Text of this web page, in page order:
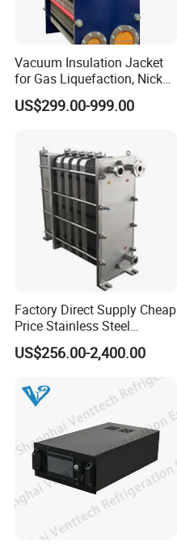
Vacuum Insulation Jacket
for Gas Liquefaction, Nickel
Alloy Brazed, Titanium Heat
Eco Thermal PRO Energy
Plate Exchanger
US$299.00-999.00
Factory Direct Supply Cheap
Price Stainless Steel
Homebrew Cooling Machine
Beer Wort Chiller Plate
Flanges Titanium Heat
Exchanger for Beer Brew
US$256.00-2,400.00